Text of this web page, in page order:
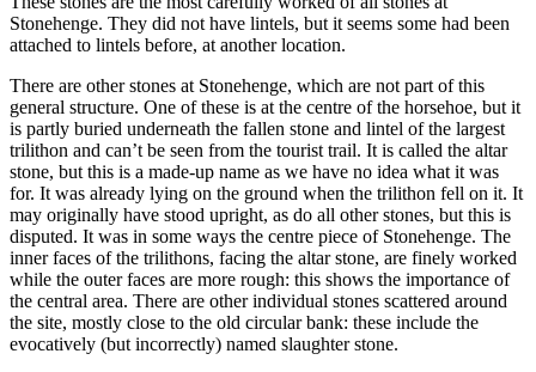
Stonehenge. They did not have lintels, but it seems some had been
attached to lintels before, at another location.
There are other stones at Stonehenge, which are not part of this
general structure. One of these is at the centre of the horsehoe, but it
is partly buried underneath the fallen stone and lintel of the largest
trilithon and can’t be seen from the tourist trail. It is called the altar
stone, but this is a made-up name as we have no idea what it was
for. It was already lying on the ground when the trilithon fell on it. It
may originally have stood upright, as do all other stones, but this is
disputed. It was in some ways the centre piece of Stonehenge. The
inner faces of the trilithons, facing the altar stone, are finely worked
while the outer faces are more rough: this shows the importance of
the central area. There are other individual stones scattered around
the site, mostly close to the old circular bank: these include the
evocatively (but incorrectly) named slaughter stone.